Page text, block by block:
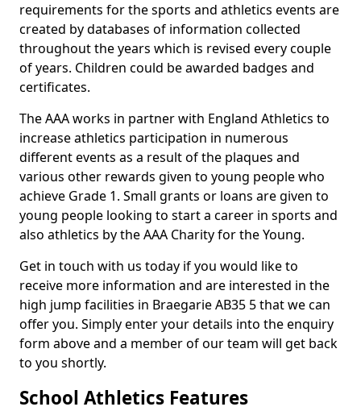
requirements for the sports and athletics events are
created by databases of information collected
throughout the years which is revised every couple
of years. Children could be awarded badges and
certificates.
The AAA works in partner with England Athletics to
increase athletics participation in numerous
different events as a result of the plaques and
various other rewards given to young people who
achieve Grade 1. Small grants or loans are given to
young people looking to start a career in sports and
also athletics by the AAA Charity for the Young.
Get in touch with us today if you would like to
receive more information and are interested in the
high jump facilities in Braegarie AB35 5 that we can
offer you. Simply enter your details into the enquiry
form above and a member of our team will get back
to you shortly.
School Athletics Features